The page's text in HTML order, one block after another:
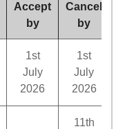
Accept
by
Cancel
by
1st
July
2026
1st
July
2026
11th